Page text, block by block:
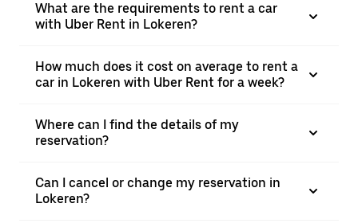
What are the requirements to rent a car
with Uber Rent in Lokeren?
How much does it cost on average to rent a
car in Lokeren with Uber Rent for a week?
Where can I find the details of my
reservation?
Can I cancel or change my reservation in
Lokeren?